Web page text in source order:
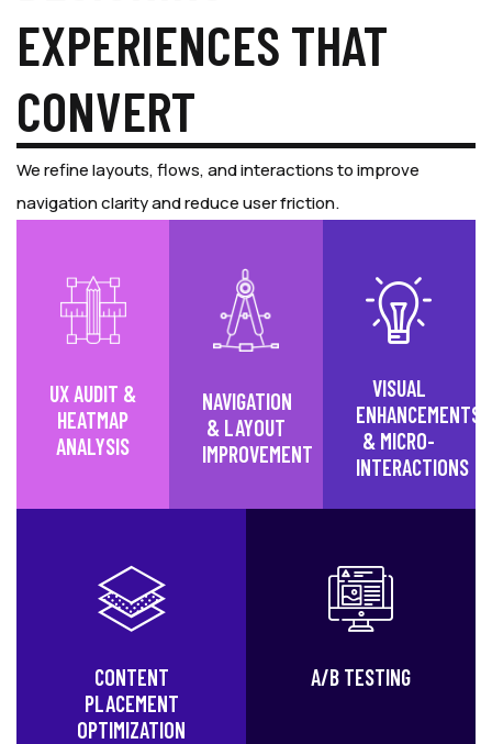
EXPERIENCES THAT
CONVERT
We refine layouts, flows, and interactions to improve
navigation clarity and reduce user friction.
UX AUDIT &
HEATMAP
ANALYSIS
NAVIGATION
& LAYOUT
IMPROVEMENT
VISUAL
ENHANCEMENTS
& MICRO-
INTERACTIONS
CONTENT
PLACEMENT
OPTIMIZATION
A/B TESTING